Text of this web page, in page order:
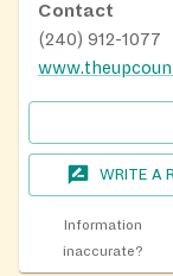
Contact
(240) 912-1077
WRITE A
Information
inaccurate?